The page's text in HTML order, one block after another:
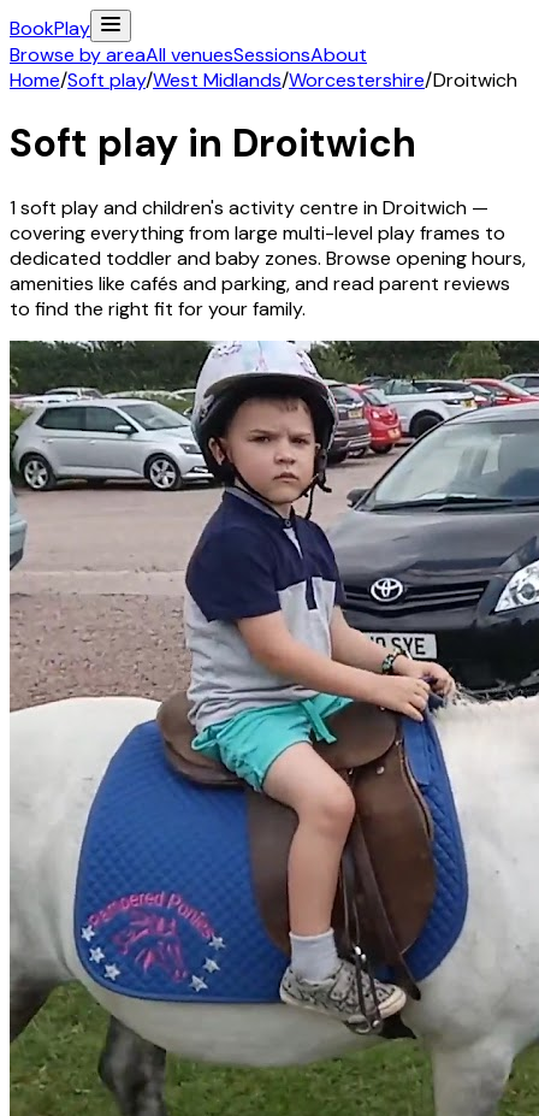
BookPlay
Browse by areaAll venuesSessionsAbout
Home/Soft play/West Midlands/Worcestershire/Droitwich
Soft play in Droitwich
1soft play and children's activitycentre inDroitwich —
covering everything from large multi-level play frames to
dedicated toddler and baby zones. Browse opening hours,
amenities like cafés and parking, and read parent reviews
to find the right fit for your family.